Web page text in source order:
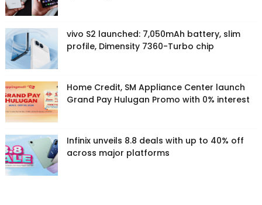
vivo S2 launched: 7,050mAh battery, slim
profile, Dimensity 7360-Turbo chip
Home Credit, SM Appliance Center launch
Grand Pay Hulugan Promo with 0% interest
Infinix unveils 8.8 deals with up to 40% off
across major platforms